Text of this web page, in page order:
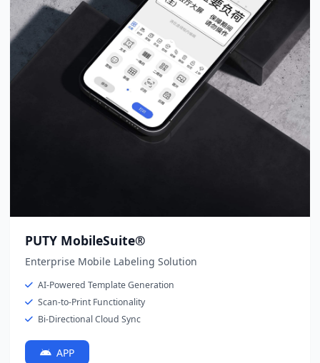
PUTY MobileSuite®
Enterprise Mobile Labeling Solution
AI-Powered Template Generation
Scan-to-Print Functionality
Bi-Directional Cloud Sync
APP